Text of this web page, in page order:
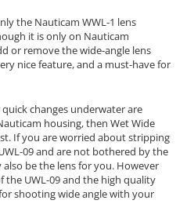
the Nauticam WWL-1 lens
it is only on Nauticam
or remove the wide-angle lens
nice feature, and a must-have for
changes underwater are
housing, then Wet Wide
If you are worried about stripping
09 and are not bothered by the
be the lens for you. However
UWL-09 and the high quality
shooting wide angle with your